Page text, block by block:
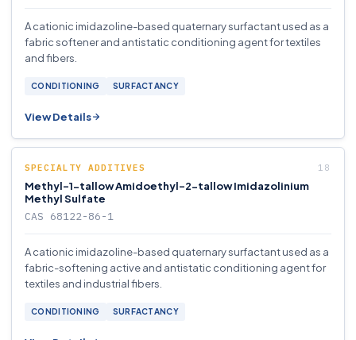
A cationic imidazoline-based quaternary surfactant used as a
fabric softener and antistatic conditioning agent for textiles
and fibers.
CONDITIONING SURFACTANCY
View Details
SPECIALTY ADDITIVES
Methyl-1-tallow Amidoethyl-2-tallow Imidazolinium
Methyl Sulfate
CAS 68122-86-1
A cationic imidazoline-based quaternary surfactant used as a
fabric-softening active and antistatic conditioning agent for
textiles and industrial fibers.
CONDITIONING SURFACTANCY